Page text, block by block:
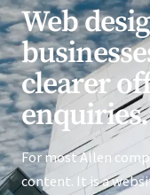
Web
clearer
enquiries.
For most Allen
content. It is a